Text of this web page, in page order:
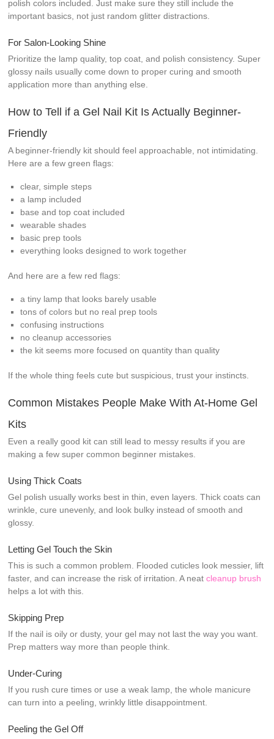
polish colors included. Just make sure they still include the
important basics, not just random glitter distractions.
For Salon-Looking Shine
Prioritize the lamp quality, top coat, and polish consistency. Super
glossy nails usually come down to proper curing and smooth
application more than anything else.
How to Tell if a Gel Nail Kit Is Actually Beginner-
Friendly
A beginner-friendly kit should feel approachable, not intimidating.
Here are a few green flags:
clear, simple steps
a lamp included
base and top coat included
wearable shades
basic prep tools
everything looks designed to work together
And here are a few red flags:
a tiny lamp that looks barely usable
tons of colors but no real prep tools
confusing instructions
no cleanup accessories
the kit seems more focused on quantity than quality
If the whole thing feels cute but suspicious, trust your instincts.
Common Mistakes People Make With At-Home Gel
Kits
Even a really good kit can still lead to messy results if you are
making a few super common beginner mistakes.
Using Thick Coats
Gel polish usually works best in thin, even layers. Thick coats can
wrinkle, cure unevenly, and look bulky instead of smooth and
glossy.
Letting Gel Touch the Skin
This is such a common problem. Flooded cuticles look messier, lift
faster, and can increase the risk of irritation. A neatcleanup brush
helps a lot with this.
Skipping Prep
If the nail is oily or dusty, your gel may not last the way you want.
Prep matters way more than people think.
Under-Curing
If you rush cure times or use a weak lamp, the whole manicure
can turn into a peeling, wrinkly little disappointment.
Peeling the Gel Off